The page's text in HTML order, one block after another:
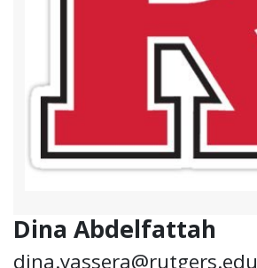
Dina Abdelfattah
dina.yassera@rutgers.edu